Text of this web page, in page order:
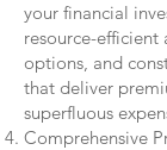
your financial
resource-efficient
options, and
that deliver
superfluous
Comprehensive